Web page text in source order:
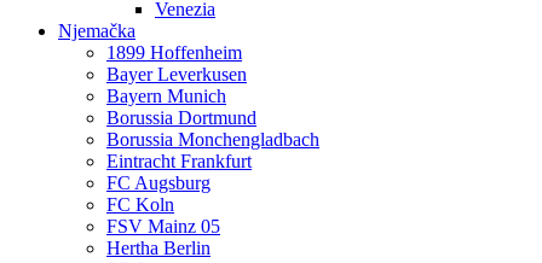
Venezia
Njemačka
1899 Hoffenheim
Bayer Leverkusen
Bayern Munich
Borussia Dortmund
Borussia Monchengladbach
Eintracht Frankfurt
FC Augsburg
FC Koln
FSV Mainz 05
Hertha Berlin